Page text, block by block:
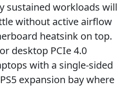
sustained workloads will
without active airflow
heatsink on top.
desktop PCIe 4.0
with a single-sided
expansion bay where